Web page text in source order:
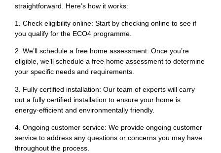
straightforward. Here’s how it works:
1. Check eligibility online: Start by checking online to see if
you qualify for the ECO4 programme.
2. We’ll schedule a free home assessment: Once you’re
eligible, we’ll schedule a free home assessment to determine
your specific needs and requirements.
3. Fully certified installation: Our team of experts will carry
out a fully certified installation to ensure your home is
energy-efficient and environmentally friendly.
4. Ongoing customer service: We provide ongoing customer
service to address any questions or concerns you may have
throughout the process.